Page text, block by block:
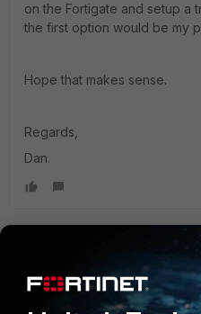
on the Fortigate and setup a
the first option would be my
Hope that makes sense.
Regards,
Dan.
Hi Jonathan1993,